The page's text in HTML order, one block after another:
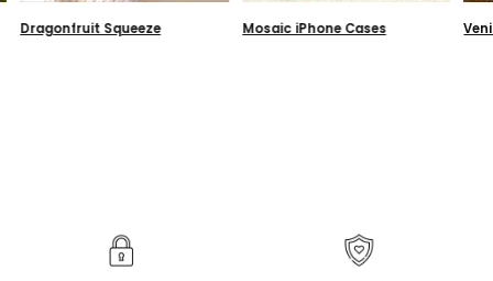
Dragonfruit Squeeze Mosaic iPhone Cases